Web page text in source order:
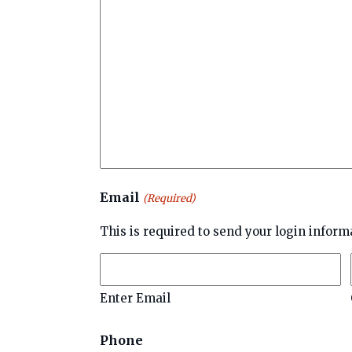
Email (Required)
This is required to send your login
Enter Email
Phone